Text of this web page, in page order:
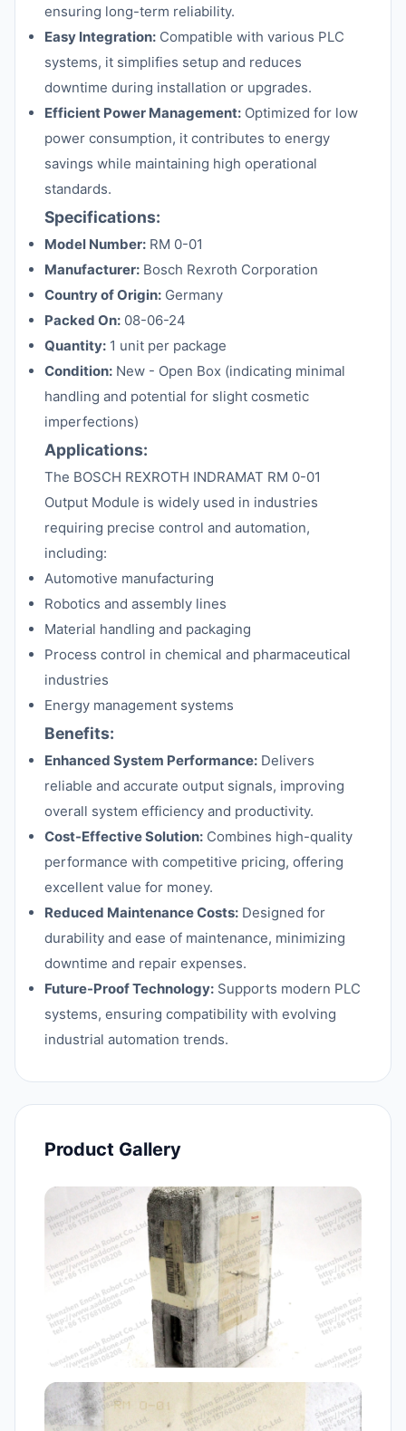
ensuring long-term reliability.
Easy Integration: Compatible with various PLC
systems, it simplifies setup and reduces
downtime during installation or upgrades.
Efficient Power Management: Optimized for low
power consumption, it contributes to energy
savings while maintaining high operational
standards.
Specifications:
Model Number: RM 0-01
Manufacturer: Bosch Rexroth Corporation
Country of Origin: Germany
Packed On: 08-06-24
Quantity: 1 unit per package
Condition: New - Open Box (indicating minimal
handling and potential for slight cosmetic
imperfections)
Applications:
The BOSCH REXROTH INDRAMAT RM 0-01
Output Module is widely used in industries
requiring precise control and automation,
including:
Automotive manufacturing
Robotics and assembly lines
Material handling and packaging
Process control in chemical and pharmaceutical
industries
Energy management systems
Benefits:
Enhanced System Performance: Delivers
reliable and accurate output signals, improving
overall system efficiency and productivity.
Cost-Effective Solution: Combines high-quality
performance with competitive pricing, offering
excellent value for money.
Reduced Maintenance Costs: Designed for
durability and ease of maintenance, minimizing
downtime and repair expenses.
Future-Proof Technology: Supports modern PLC
systems, ensuring compatibility with evolving
industrial automation trends.
Product Gallery